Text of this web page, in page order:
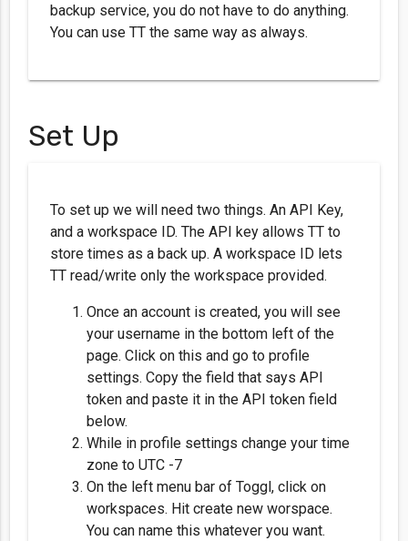
backup service, you do not have to do anything.
You can use TT the same way as always.
Set Up
To set up we will need two things. An API Key,
and a workspace ID. The API key allows TT to
store times as a back up. A workspace ID lets
TT read/write only the workspace provided.
Once an account is created, you will see
your username in the bottom left of the
page. Click on this and go to profile
settings. Copy the field that says API
token and paste it in the API token field
below.
While in profile settings change your time
zone to UTC -7
On the left menu bar of Toggl, click on
workspaces. Hit create new worspace.
You can name this whatever you want.